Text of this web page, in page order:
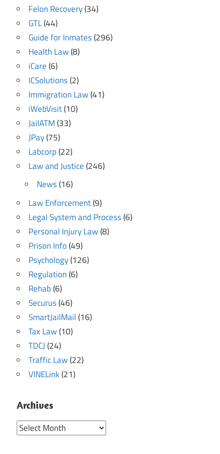
Felon Recovery(34)
GTL(44)
Guide for Inmates(296)
Health Law(8)
iCare(6)
ICSolutions(2)
Immigration Law(41)
iWebVisit(10)
JailATM(33)
JPay(75)
Labcorp(22)
Law and Justice(246)
News(16)
Law Enforcement(9)
Legal System and Process(6)
Personal Injury Law(8)
Prison Info(49)
Psychology(126)
Regulation(6)
Rehab(6)
Securus(46)
SmartJailMail(16)
Tax Law(10)
TDCJ(24)
Traffic Law(22)
VINELink(21)
Archives
Archives